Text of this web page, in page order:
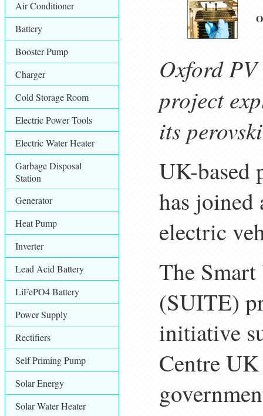
Air Conditioner
Battery
Booster Pump
Charger
Cold Storage Room
Electric Power Tools
Electric Water Heater
Garbage Disposal
Station
Generator
Heat Pump
Inverter
Lead Acid Battery
LiFePO4 Battery
Power Supply
Rectifiers
Self Priming Pump
Solar Energy
Solar Water Heater
Oxford
project
its
UK-based
has joined
electric
The
(SUITE)
initiative
Centre